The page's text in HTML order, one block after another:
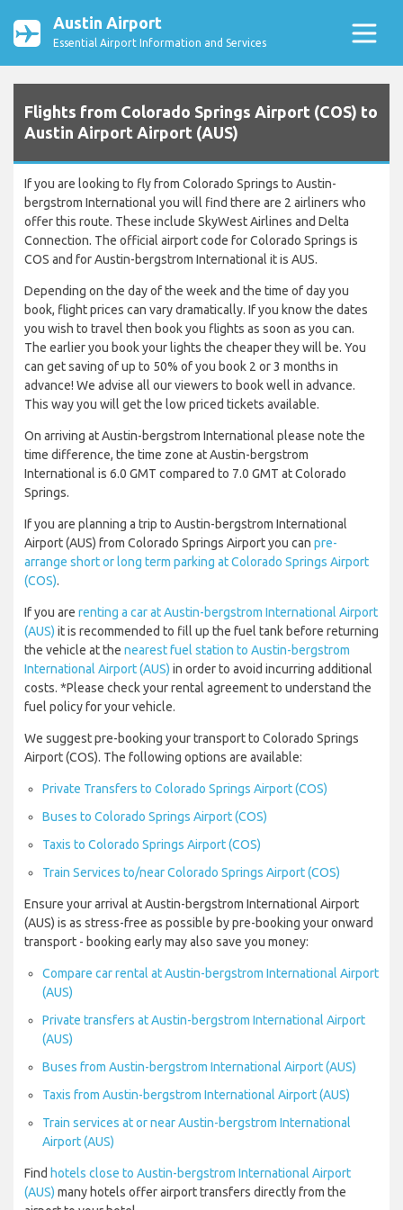
Austin Airport
Essential Airport Information and Services
Flights from Colorado Springs Airport (COS) to
Austin Airport Airport (AUS)
If you are looking to fly from Colorado Springs to Austin-
bergstrom International you will find there are 2 airliners who
offer this route. These include SkyWest Airlines and Delta
Connection. The official airport code for Colorado Springs is
COS and for Austin-bergstrom International it is AUS.
Depending on the day of the week and the time of day you
book, flight prices can vary dramatically. If you know the dates
you wish to travel then book you flights as soon as you can.
The earlier you book your lights the cheaper they will be. You
can get saving of up to 50% of you book 2 or 3 months in
advance! We advise all our viewers to book well in advance.
This way you will get the low priced tickets available.
On arriving at Austin-bergstrom International please note the
time difference, the time zone at Austin-bergstrom
International is 6.0 GMT compared to 7.0 GMT at Colorado
Springs.
If you are planning a trip to Austin-bergstrom International
Airport (AUS) from Colorado Springs Airport you can pre-
arrange short or long term parking at Colorado Springs Airport
(COS).
If you are renting a car at Austin-bergstrom International Airport
(AUS) it is recommended to fill up the fuel tank before returning
the vehicle at the nearest fuel station to Austin-bergstrom
International Airport (AUS) in order to avoid incurring additional
costs. *Please check your rental agreement to understand the
fuel policy for your vehicle.
We suggest pre-booking your transport to Colorado Springs
Airport (COS). The following options are available:
Private Transfers to Colorado Springs Airport (COS)
Buses to Colorado Springs Airport (COS)
Taxis to Colorado Springs Airport (COS)
Train Services to/near Colorado Springs Airport (COS)
Ensure your arrival at Austin-bergstrom International Airport
(AUS) is as stress-free as possible by pre-booking your onward
transport - booking early may also save you money:
Compare car rental at Austin-bergstrom International Airport
(AUS)
Private transfers at Austin-bergstrom International Airport
(AUS)
Buses from Austin-bergstrom International Airport (AUS)
Taxis from Austin-bergstrom International Airport (AUS)
Train services at or near Austin-bergstrom International
Airport (AUS)
Find hotels close to Austin-bergstrom International Airport
(AUS) many hotels offer airport transfers directly from the